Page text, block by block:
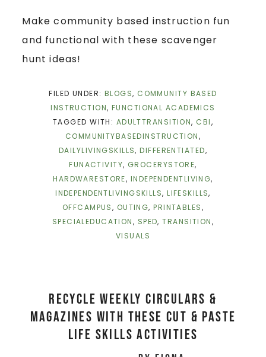
Make community based instruction fun
and functional with these scavenger
hunt ideas!
FILED UNDER:BLOGS, COMMUNITY BASED
INSTRUCTION, FUNCTIONAL ACADEMICS
TAGGED WITH: ADULTTRANSITION, CBI,
COMMUNITYBASEDINSTRUCTION,
DAILYLIVINGSKILLS,DIFFERENTIATED,
FUNACTIVITY, GROCERYSTORE,
HARDWARESTORE, INDEPENDENTLIVING,
INDEPENDENTLIVINGSKILLS,LIFESKILLS,
OFFCAMPUS, OUTING,PRINTABLES,
SPECIALEDUCATION, SPED,TRANSITION,
VISUALS
RECYCLE WEEKLY CIRCULARS &
MAGAZINES WITH THESE CUT & PASTE
LIFE SKILLS ACTIVITIES